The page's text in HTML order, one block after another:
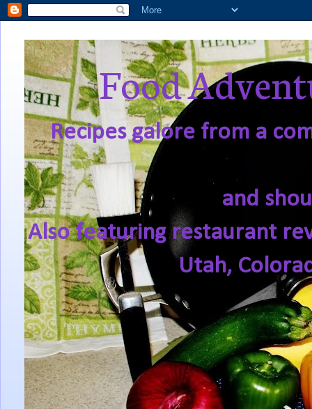
Food
Recipes galore from a
and
Also featuring restaurant
Utah,